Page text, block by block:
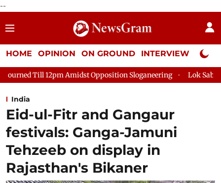
--
HOME OPINION ON GROUND INTERVIEW Neta
Opposition Sloganeering Lok Sabha Adjourned Till 2pm
India
Eid-ul-Fitr and Gangaur
festivals: Ganga-Jamuni
Tehzeeb on display in
Rajasthan's Bikaner